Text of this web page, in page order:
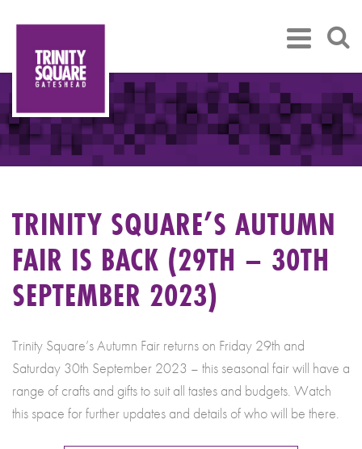
TRINITY SQUARE’S AUTUMN
FAIR IS BACK (29TH – 30TH
SEPTEMBER 2023)
Trinity Square’s Autumn Fair returns on Friday 29th and
Saturday 30th September 2023 – this seasonal fair will have a
range of crafts and gifts to suit all tastes and budgets. Watch
this space for further updates and details of who will be there.